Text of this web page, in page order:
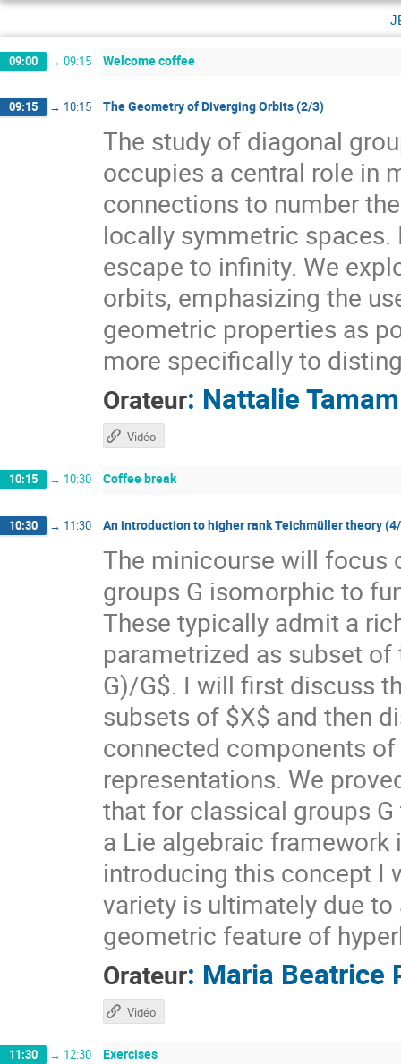
09:00 → 09:15 Welcome coffee
09:15 → 10:15 The Geometry of Diverging Orbits (2/3)
The study of diagonal
occupies a central role in
connections to number
locally symmetric
escape to infinity. We
orbits, emphasizing the
geometric properties as
more specifically to
Orateur: Nattalie Tamam
Vidéo
10:15 → 10:30 Coffee break
10:30 → 11:30 An introduction to higher rank Teichmüller theory
The minicourse will focus
groups G isomorphic to
These typically admit a
parametrized as subset
G)/G$. I will first discuss
subsets of $X$ and then
connected components
representations. We
that for classical groups
a Lie algebraic framework
introducing this concept I
variety is ultimately due
geometric feature of
Orateur: Maria Beatrice
Vidéo
11:30 → 12:30 Exercises